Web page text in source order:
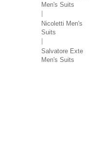
Men's Suits
Nicoletti Men's
Suits
Salvatore Exte
Men's Suits